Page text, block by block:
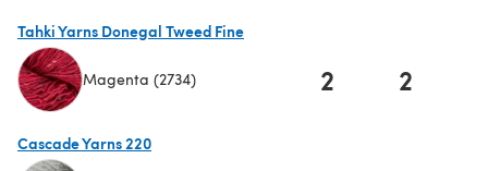
Tahki Yarns Donegal Tweed Fine
Magenta (2734) 2 2
Cascade Yarns 220